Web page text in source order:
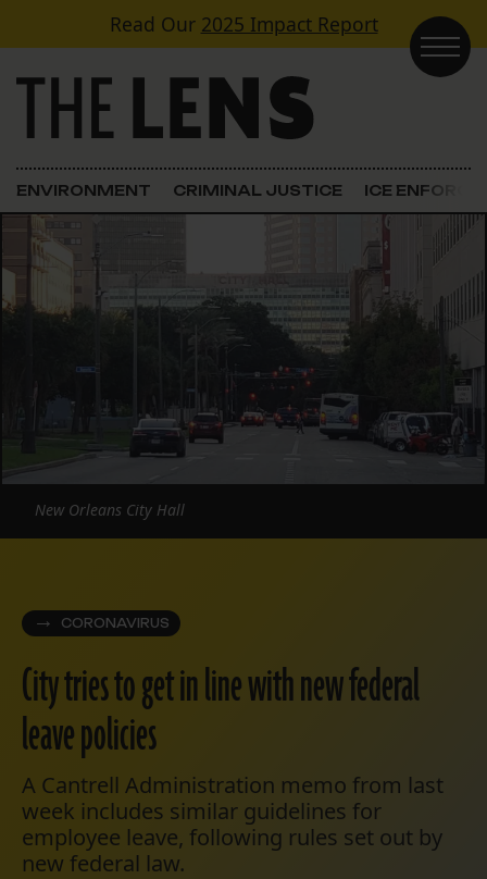
Skip to contentRead Our 2025 Impact Report
Main Navigation
ENVIRONMENT CRIMINAL JUSTICE ICE
CORONAVIRUS
City tries to get in line with new federal
leave policies
A Cantrell Administration memo from last
week includes similar guidelines for
employee leave, following rules set out by
new federal law.
New Orleans City Hall